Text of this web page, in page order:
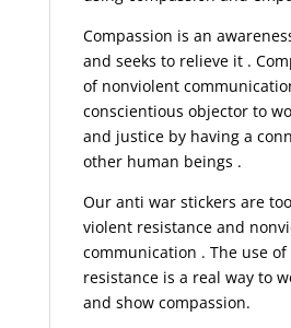
Compassion is an
and seeks to relieve it .
of nonviolent
conscientious objector to
and justice by having a
other human beings .
Our anti war stickers are
violent resistance and
communication . The use
resistance is a real way to
and show compassion.